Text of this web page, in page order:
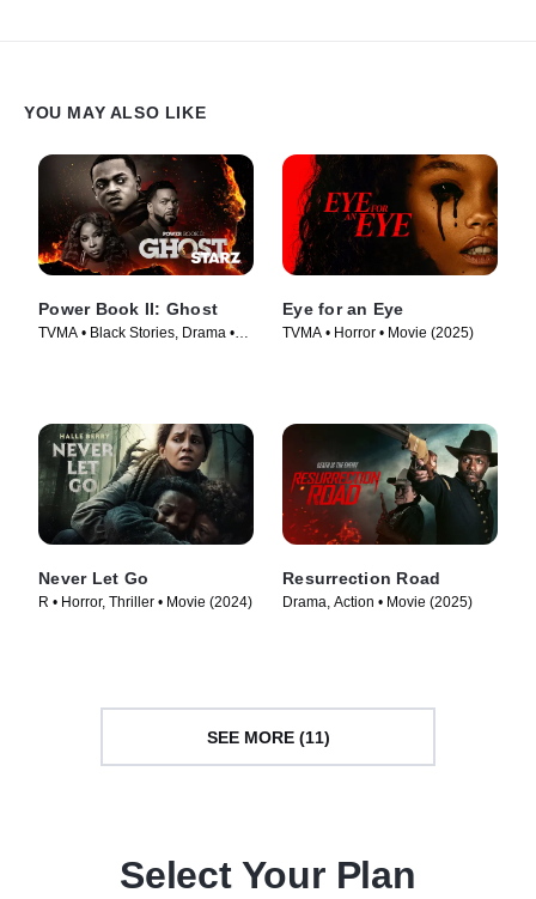
YOU MAY ALSO LIKE
Power Book II: Ghost
TVMA • Black Stories, Drama •
Eye for an Eye
TVMA • Horror • Movie (2025)
Never Let Go
R • Horror, Thriller • Movie (2024)
Resurrection Road
Drama, Action • Movie (2025)
SEE MORE (11)
Select Your Plan